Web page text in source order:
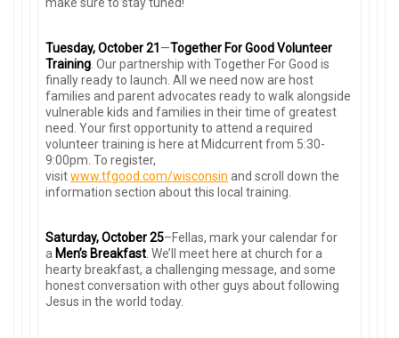
Tuesday, October 21 —Together For Good Volunteer
Training . Our partnership with Together For Good is
finally ready to launch. All we need now are host
families and parent advocates ready to walk alongside
vulnerable kids and families in their time of greatest
need. Your first opportunity to attend a required
volunteer training is here at Midcurrent from 5:30-
9:00pm. To register,
visitwww.tfgood.com/wisconsin and scroll down the
information section about this local training.
Saturday, October 25–Fellas, mark your calendar for
a Men’s Breakfast . We’ll meet here at church for a
hearty breakfast, a challenging message, and some
honest conversation with other guys about following
Jesus in the world today.